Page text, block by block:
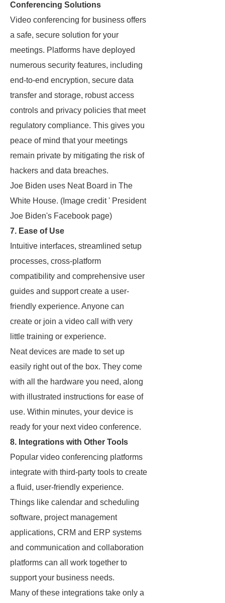
Conferencing Solutions
Video conferencing for business offers
a safe, secure solution for your
meetings. Platforms have deployed
numerous security features, including
end-to-end encryption, secure data
transfer and storage, robust access
controls and privacy policies that meet
regulatory compliance. This gives you
peace of mind that your meetings
remain private by mitigating the risk of
hackers and data breaches.
Joe Biden uses Neat Board in The
White House. (Image credit ' President
Joe Biden's Facebook page)
7. Ease of Use
Intuitive interfaces, streamlined setup
processes, cross-platform
compatibility and comprehensive user
guides and support create a user-
friendly experience. Anyone can
create or join a video call with very
little training or experience.
Neat devices are made to set up
easily right out of the box. They come
with all the hardware you need, along
with illustrated instructions for ease of
use. Within minutes, your device is
ready for your next video conference.
8. Integrations with Other Tools
Popular video conferencing platforms
integrate with third-party tools to create
a fluid, user-friendly experience.
Things like calendar and scheduling
software, project management
applications, CRM and ERP systems
and communication and collaboration
platforms can all work together to
support your business needs.
Many of these integrations take only a